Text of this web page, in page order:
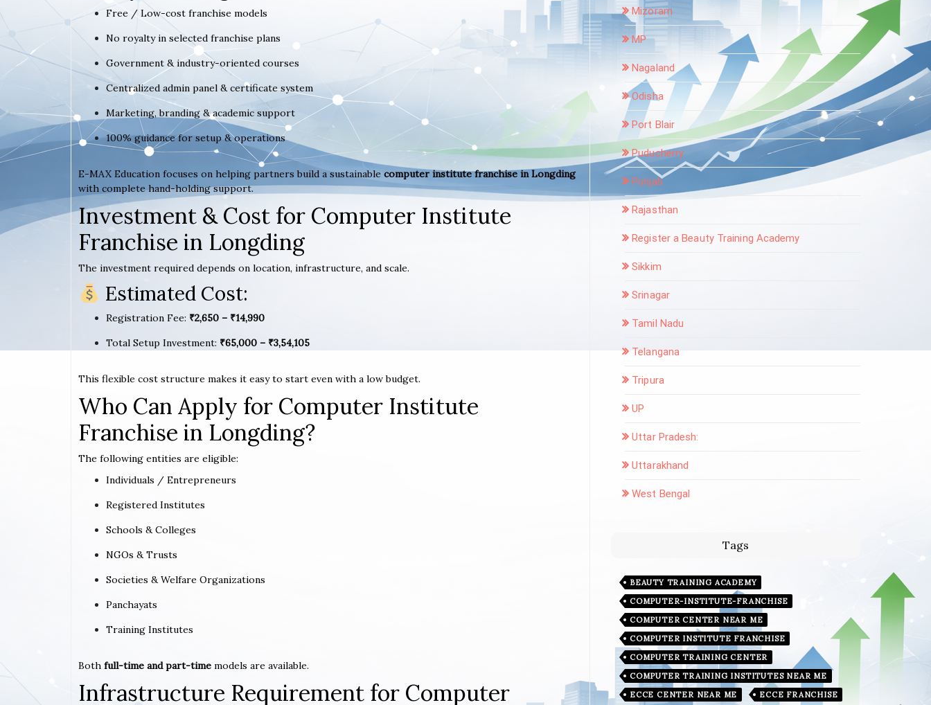
Free / Low-cost franchise models
No royalty in selected franchise plans
Government & industry-oriented courses
Centralized admin panel & certificate system
Marketing, branding & academic support
100% guidance for setup & operations
E-MAX Education focuses on helping partners build a sustainable computer institute franchise in Longding
with complete hand-holding support.
Investment & Cost for Computer Institute
Franchise in Longding
The investment required depends on location, infrastructure, and scale.
Estimated Cost:
Registration Fee: ₹2,650 – ₹14,990
Total Setup Investment: ₹65,000 – ₹3,54,105
This flexible cost structure makes it easy to start even with a low budget.
Who Can Apply for Computer Institute
Franchise in Longding?
The following entities are eligible:
Individuals / Entrepreneurs
Registered Institutes
Schools & Colleges
NGOs & Trusts
Societies & Welfare Organizations
Panchayats
Training Institutes
Both full-time and part-time models are available.
Infrastructure Requirement for Computer
Mizoram
MP
Nagaland
Odisha
Port Blair
Puducherry
Punjab
Rajasthan
Register a Beauty Training Academy
Sikkim
Srinagar
Tamil Nadu
Telangana
Tripura
UP
Uttar Pradesh:
Uttarakhand
West Bengal
Tags
BEAUTY TRAINING ACADEMY
COMPUTER-INSTITUTE-FRANCHISE
COMPUTER CENTER NEAR ME
COMPUTER INSTITUTE FRANCHISE
COMPUTER TRAINING CENTER
COMPUTER TRAINING INSTITUTES NEAR ME
ECCE CENTER NEAR ME
ECCE FRANCHISE